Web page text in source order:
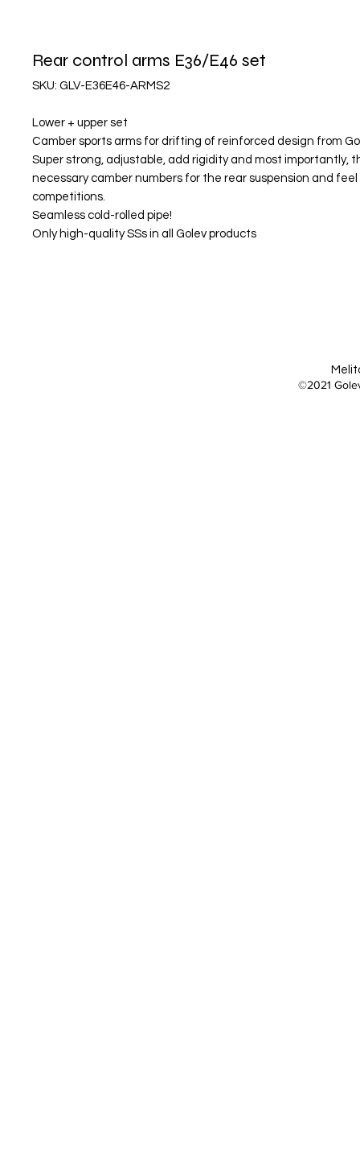
Rear control arms E36/E46 set
SKU: GLV-E36E46-ARMS2
Lower + upper set
Camber sports arms for drifting of reinforced design from
Super strong, adjustable, add rigidity and most importantly,
necessary camber numbers for the rear suspension and
competitions.
Seamless cold-rolled pipe!
Only high-quality SSs in all Golev products
©2021